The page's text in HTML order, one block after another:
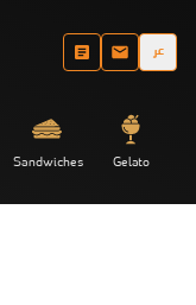
عر
Sandwiches Gelato